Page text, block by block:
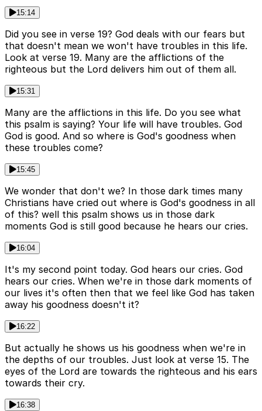
15:14
Did you see in verse 19? God deals with our fears but
that doesn't mean we won't have troubles in this life.
Look at verse 19. Many are the afflictions of the
righteous but the Lord delivers him out of them all.
15:31
Many are the afflictions in this life. Do you see what
this psalm is saying? Your life will have troubles. God
God is good. And so where is God's goodness when
these troubles come?
15:45
We wonder that don't we? In those dark times many
Christians have cried out where is God's goodness in all
of this? well this psalm shows us in those dark
moments God is still good because he hears our cries.
16:04
It's my second point today. God hears our cries. God
hears our cries. When we're in those dark moments of
our lives it's often then that we feel like God has taken
away his goodness doesn't it?
16:22
But actually he shows us his goodness when we're in
the depths of our troubles. Just look at verse 15. The
eyes of the Lord are towards the righteous and his ears
towards their cry.
16:38